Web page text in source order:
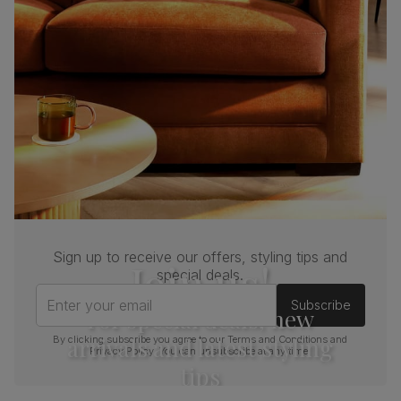
(kg)
Join us!
For special deals, new
arrivals and latest styling
Sign up to receive our offers, styling tips and
special deals.
Enter your email
Subscribe
By clicking subscribe you agree to ourTerms and Conditions and
Privacy Policy . You can unsubscribe at any time.